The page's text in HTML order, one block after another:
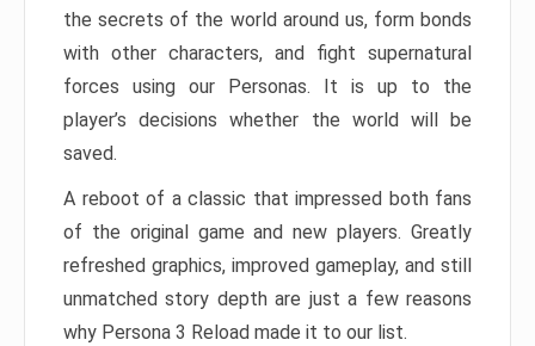
the secrets of the world around us, form bonds
with other characters, and fight supernatural
forces using our Personas. It is up to the
player’s decisions whether the world will be
saved.
A reboot of a classic that impressed both fans
of the original game and new players. Greatly
refreshed graphics, improved gameplay, and still
unmatched story depth are just a few reasons
why Persona 3 Reload made it to our list.